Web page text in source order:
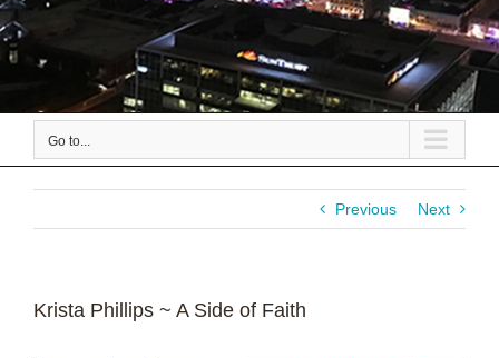
Go to...
Previous Next
Krista Phillips ~ A Side of Faith